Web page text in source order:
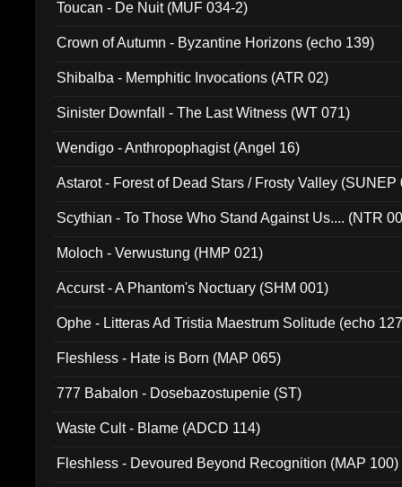
Toucan - De Nuit (MUF 034-2)
Crown of Autumn - Byzantine Horizons (echo 139)
Shibalba - Memphitic Invocations (ATR 02)
Sinister Downfall - The Last Witness (WT 071)
Wendigo - Anthropophagist (Angel 16)
Astarot - Forest of Dead Stars / Frosty Valley (SUNEP
Scythian - To Those Who Stand Against Us.... (NTR
Moloch - Verwustung (HMP 021)
Accurst - A Phantom's Noctuary (SHM 001)
Ophe - Litteras Ad Tristia Maestrum Solitude (echo
Fleshless - Hate is Born (MAP 065)
777 Babalon - Dosebazostupenie (ST)
Waste Cult - Blame (ADCD 114)
Fleshless - Devoured Beyond Recognition (MAP 100)